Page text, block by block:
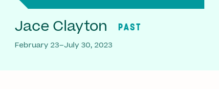
Jace Clayton PAST
February 23–July 30, 2023